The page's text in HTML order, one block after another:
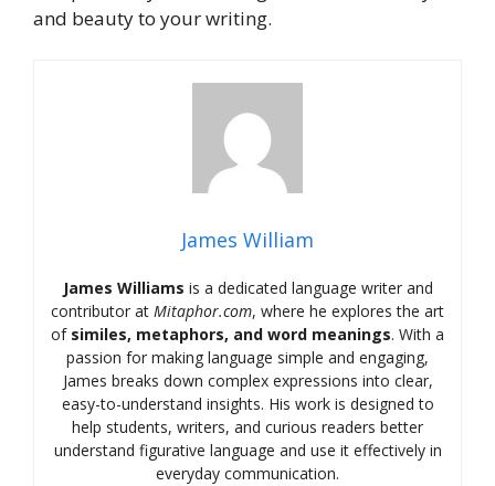
and beauty to your writing.
James William
James Williams is a dedicated language writer and
contributor at Mitaphor.com, where he explores the art
of similes, metaphors, and word meanings. With a
passion for making language simple and engaging,
James breaks down complex expressions into clear,
easy-to-understand insights. His work is designed to
help students, writers, and curious readers better
understand figurative language and use it effectively in
everyday communication.